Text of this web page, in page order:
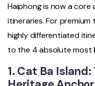
Haiphong is now a core
itineraries. For
highly differentiated
to the 4 absolute most
1. Cat Ba